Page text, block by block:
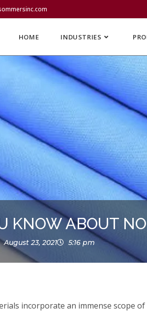
HOME INDUSTRIES
KNOW ABOUT
August 23, 2021 5:16 pm
incorporate an immense scope